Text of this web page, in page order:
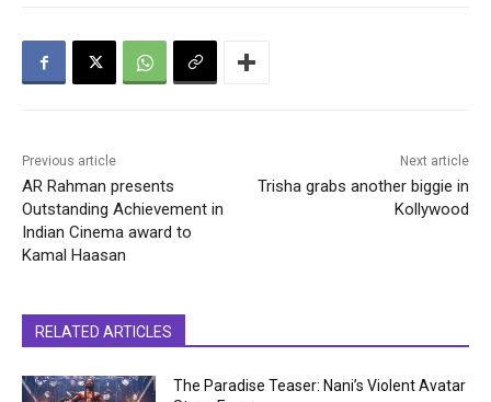
Previous article
AR Rahman presents
Outstanding Achievement in
Indian Cinema award to
Kamal Haasan
Next article
Trisha grabs another biggie in
Kollywood
RELATED ARTICLES
The Paradise Teaser: Nani’s Violent Avatar